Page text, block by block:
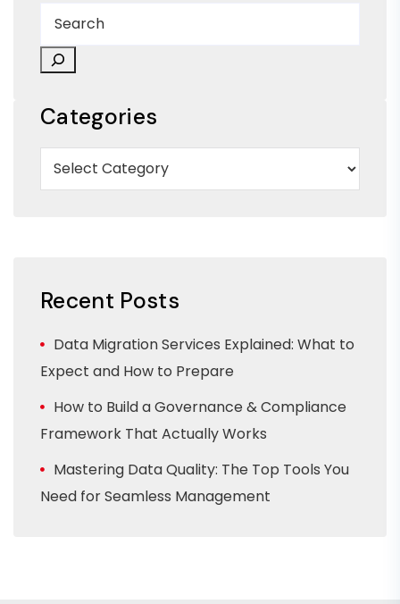
Categories
Recent Posts
Data Migration Services Explained: What to
Expect and How to Prepare
How to Build a Governance & Compliance
Framework That Actually Works
Mastering Data Quality: The Top Tools You
Need for Seamless Management